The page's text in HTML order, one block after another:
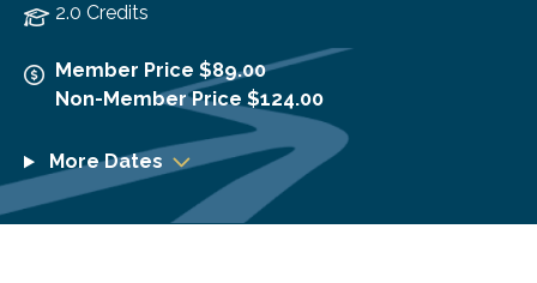
2.0 Credits
Member Price $89.00
Non-Member Price $124.00
More Dates